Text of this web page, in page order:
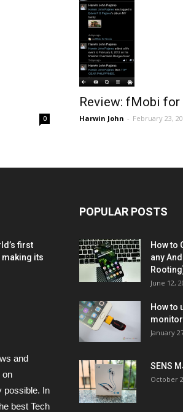
0
Review: fMobi for
Harwin John - February 23,
first
its
and
on
possible. In
best Tech
POPULAR POSTS
How to
any
June 12,
How to
January
SENS
October